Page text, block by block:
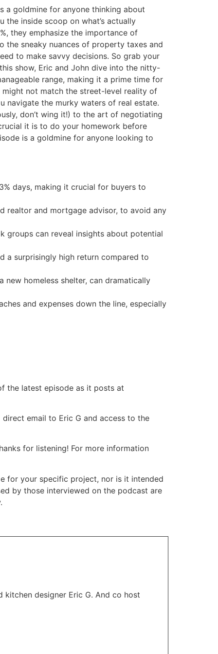
goldmine for anyone thinking about
inside scoop on what’s actually
they emphasize the importance of
the sneaky nuances of property taxes and
to make savvy decisions. So grab your
show, Eric and John dive into the nitty-
range, making it a prime time for
not match the street-level reality of
navigate the murky waters of real estate.
don’t wing it!) to the art of negotiating
it is to do your homework before
is a goldmine for anyone looking to
days, making it crucial for buyers to
realtor and mortgage advisor, to avoid any
groups can reveal insights about potential
a surprisingly high return compared to
homeless shelter, can dramatically
and expenses down the line, especially
the latest episode as it posts at
email to Eric G and access to the
for listening! For more information
for your specific project, nor is it intended
by those interviewed on the podcast are
designer Eric G. And co host